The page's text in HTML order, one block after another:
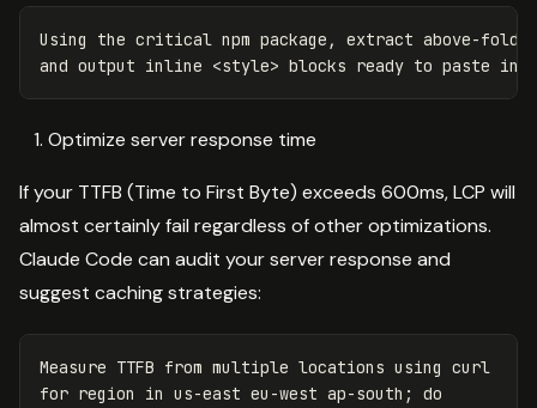
Using the critical npm package, extract above-fold
Optimize server response time
If your TTFB (Time to First Byte) exceeds 600ms, LCP will
almost certainly fail regardless of other optimizations.
Claude Code can audit your server response and
suggest caching strategies:
for region in us-east eu-west ap-south ;
do